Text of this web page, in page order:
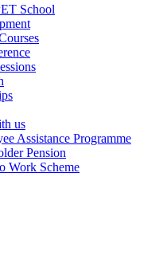
School
us
Assistance Programme
Pension
Work Scheme